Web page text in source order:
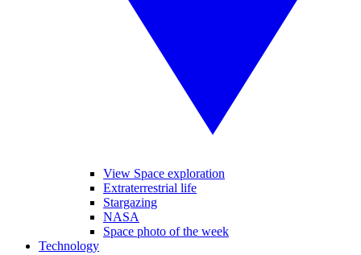
View Space exploration
Extraterrestrial life
Stargazing
NASA
Space photo of the week
Technology